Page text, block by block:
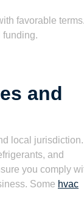
favorable terms.
funding.
and
local jurisdiction.
and
you comply
Some hvac